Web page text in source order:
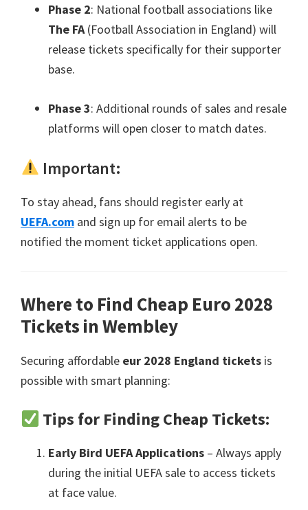
Phase 2: National football associations like
The FA(Football Association in England) will
release tickets specifically for their supporter
base.
Phase3: Additional rounds of sales and resale
platforms will open closer to match dates.
Important:
To stay ahead, fans should register early at
UEFA.com and sign up for email alerts to be
notified the moment ticket applications open.
Where to Find Cheap Euro 2028
Tickets in Wembley
Securing affordable eur 2028 England tickets is
possible with smart planning:
Tips for Finding Cheap Tickets:
Early Bird UEFA Applications – Always apply
during the initial UEFA sale to access tickets
at face value.